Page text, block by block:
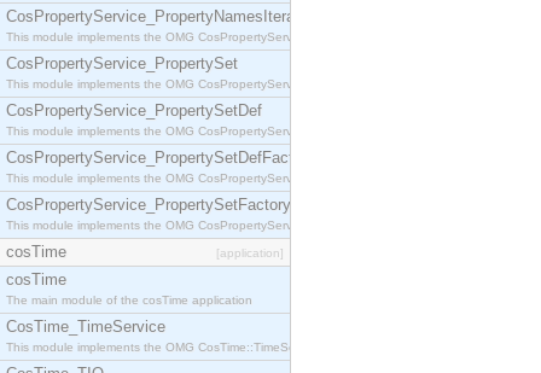
CosPropertyService_PropertyNamesIterator
This module implements the OMG CosPropertyService::PropertyNamesIterator interface.
CosPropertyService_PropertySet
This module implements the OMG CosPropertyService::PropertySet interface.
CosPropertyService_PropertySetDef
This module implements the OMG CosPropertyService::PropertySetDef interface.
CosPropertyService_PropertySetDefFactory
This module implements the OMG CosPropertyService::PropertySetDefFactory interface.
CosPropertyService_PropertySetFactory
This module implements the OMG CosPropertyService::PropertySetFactory interface.
cosTime [application]
cosTime
The main module of the cosTime application
CosTime_TimeService
This module implements the OMG CosTime::TimeService interface.